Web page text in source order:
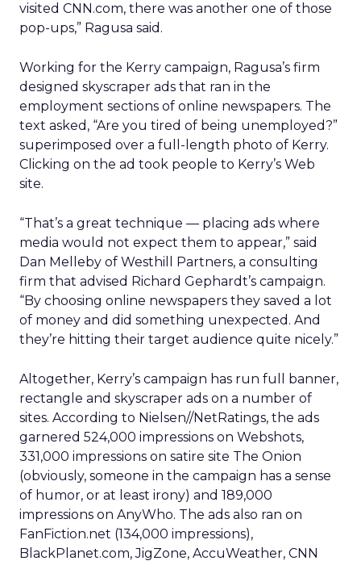
visited CNN.com, there was another one of those
pop-ups,” Ragusa said.
Working for the Kerry campaign, Ragusa’s firm
designed skyscraper ads that ran in the
employment sections of online newspapers. The
text asked, “Are you tired of being unemployed?”
superimposed over a full-length photo of Kerry.
Clicking on the ad took people to Kerry’s Web
site.
“That’s a great technique — placing ads where
media would not expect them to appear,” said
Dan Melleby of Westhill Partners, a consulting
firm that advised Richard Gephardt’s campaign.
“By choosing online newspapers they saved a lot
of money and did something unexpected. And
they’re hitting their target audience quite nicely.”
Altogether, Kerry’s campaign has run full banner,
rectangle and skyscraper ads on a number of
sites. According to Nielsen//NetRatings, the ads
garnered 524,000 impressions on Webshots,
331,000 impressions on satire site The Onion
(obviously, someone in the campaign has a sense
of humor, or at least irony) and 189,000
impressions on AnyWho. The ads also ran on
FanFiction.net (134,000 impressions),
BlackPlanet.com, JigZone, AccuWeather, CNN